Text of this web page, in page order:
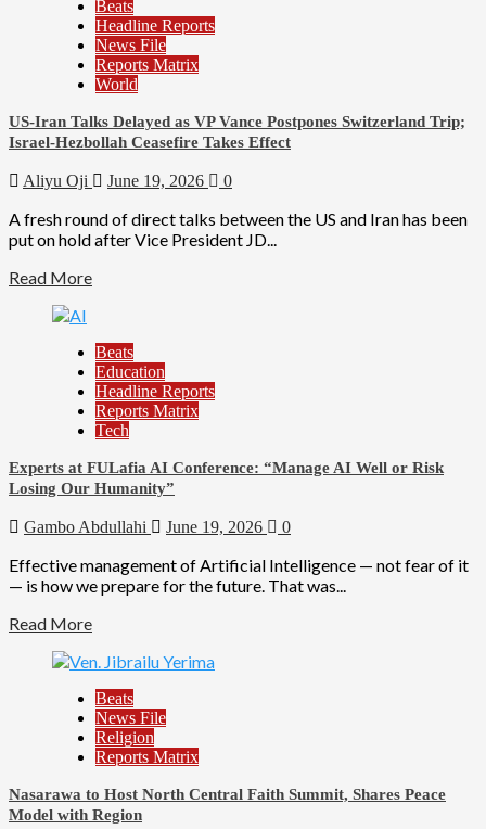
Beats
Headline Reports
News File
Reports Matrix
World
US-Iran Talks Delayed as VP Vance Postpones Switzerland Trip;
Israel-Hezbollah Ceasefire Takes Effect
Aliyu Oji June 19, 2026 0
A fresh round of direct talks between the US and Iran has been
put on hold after Vice President JD...
Read More
Beats
Education
Headline Reports
Reports Matrix
Tech
Experts at FULafia AI Conference: “Manage AI Well or Risk
Losing Our Humanity”
Gambo Abdullahi June 19, 2026 0
Effective management of Artificial Intelligence — not fear of it
— is how we prepare for the future. That was...
Read More
Beats
News File
Religion
Reports Matrix
Nasarawa to Host North Central Faith Summit, Shares Peace
Model with Region